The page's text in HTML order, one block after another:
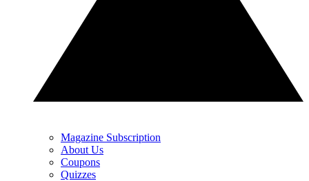
Magazine Subscription
About Us
Coupons
Quizzes